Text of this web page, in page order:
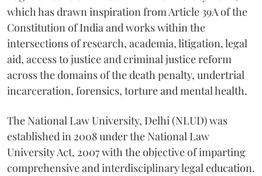
which has drawn inspiration from Article 39A of the
Constitution of India and works within the
intersections of research, academia, litigation, legal
aid, access to justice and criminal justice reform
across the domains of the death penalty, undertrial
incarceration, forensics, torture and mental health.
The National Law University, Delhi (NLUD) was
established in 2008 under the National Law
University Act, 2007 with the objective of imparting
comprehensive and interdisciplinary legal education.